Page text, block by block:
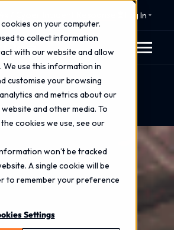
on your computer.
to collect information
with our website and allow
We use this information in
customise your browsing
and metrics about our
and other media. To
cookies we use, see our
won’t be tracked
A single cookie will be
to remember your preference
Settings
Log In
Security Trends - KOTRA
News